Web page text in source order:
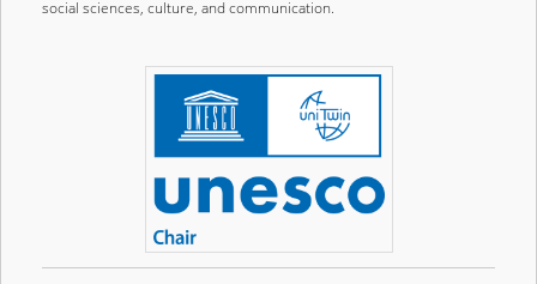
social sciences, culture, and communication.